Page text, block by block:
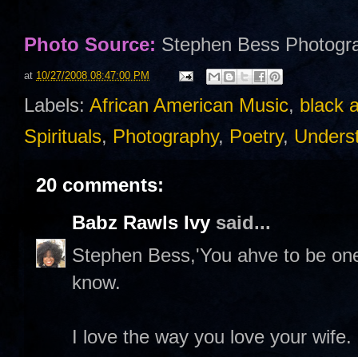
Photo Source: Stephen Bess
at 10/27/2008 08:47:00 PM
Labels: African American Music, black
Spirituals, Photography, Poetry,
20 comments:
Babz Rawls Ivy said...
Stephen Bess,'You ahve to be
know.
I love the way you love your